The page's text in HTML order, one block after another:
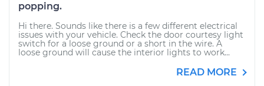
popping.
Hi there. Sounds like there is a few different electrical
issues with your vehicle. Check the door courtesy light
switch for a loose ground or a short in the wire. A
loose ground will cause the interior lights to work...
READ MORE